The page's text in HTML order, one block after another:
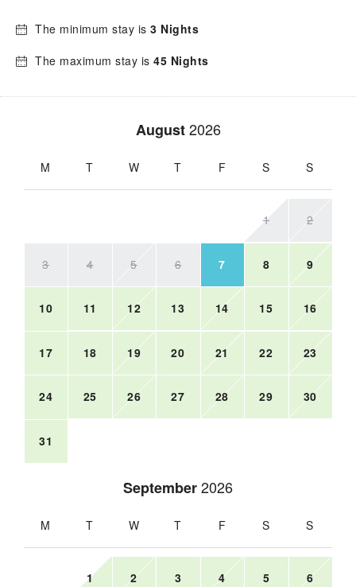
The minimum stay is 3 Nights
The maximum stay is 45 Nights
August2026
M T W T F S S
1 2
3 4 5 6 7 8 9
10 11 12 13 14 15 16
17 18 19 20 21 22 23
24 25 26 27 28 29 30
31
September2026
M T W T F S S
1 2 3 4 5 6